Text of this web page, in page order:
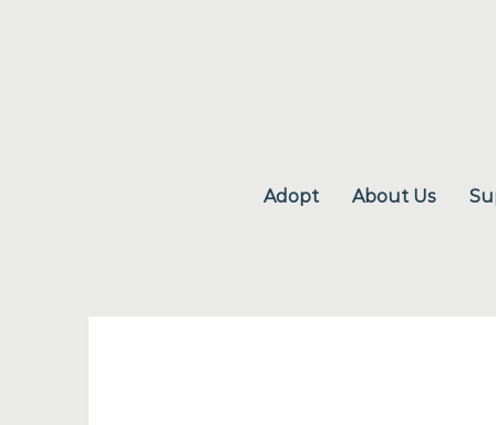
Adopt About Us